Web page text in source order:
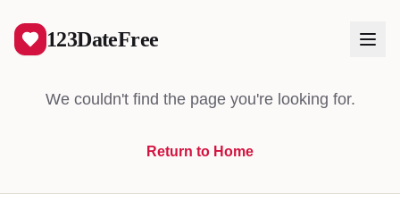
123DateFree
We couldn't find the page you're looking for.
Return to Home